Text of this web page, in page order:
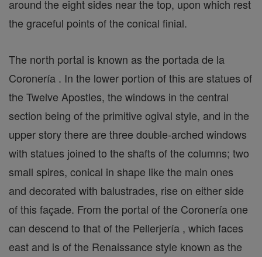
around the eight sides near the top, upon which rest
the graceful points of the conical finial.
The north portal is known as the portada de la
Coronería . In the lower portion of this are statues of
the Twelve Apostles, the windows in the central
section being of the primitive ogival style, and in the
upper story there are three double-arched windows
with statues joined to the shafts of the columns; two
small spires, conical in shape like the main ones
and decorated with balustrades, rise on either side
of this façade. From the portal of the Coronería one
can descend to that of the Pellerjería , which faces
east and is of the Renaissance style known as the